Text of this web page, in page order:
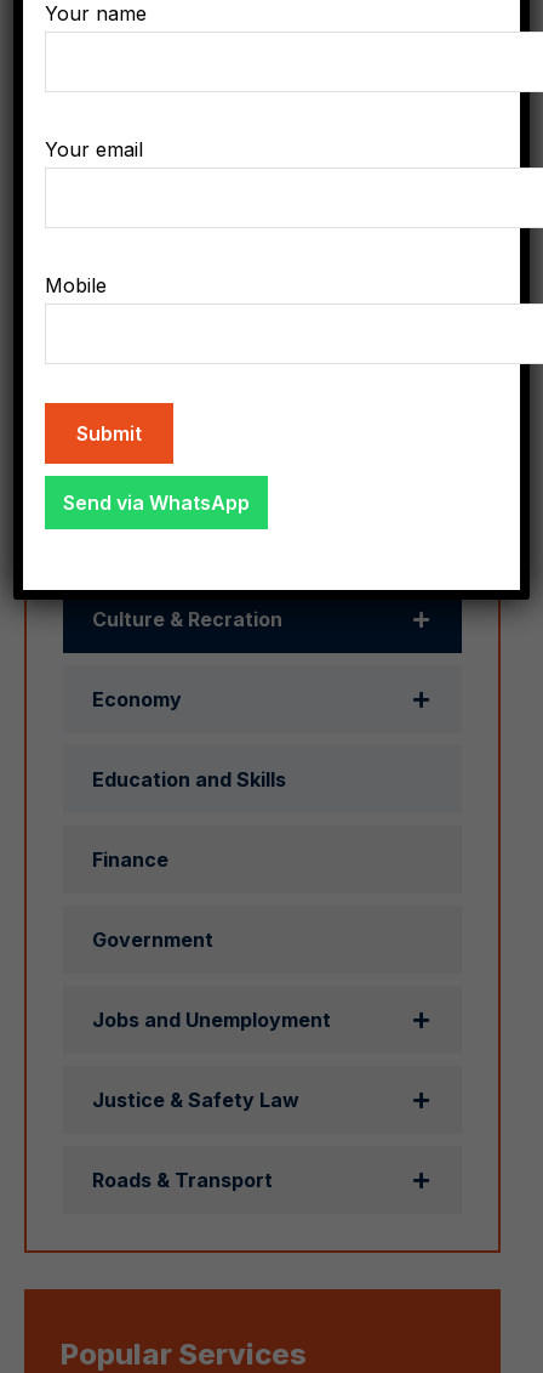
Contact
8am - 6pm
+8-907-555-1234
Email:
needhelp@gmail.com
All Categories
Culture & Recration
Economy
Education and Skills
Finance
Government
Jobs and Unemployment
Justice & Safety Law
Roads & Transport
Popular Services
Your name
Your email
Mobile
Send via WhatsApp